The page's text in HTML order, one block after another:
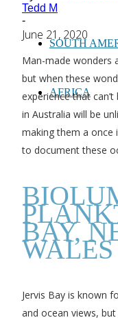
SOUTH
AFRICA
Tedd M
-
June 21, 2020
Man-made wonders
but when these
experience that
in Australia will be
making them a once
to document these
BAY,
Jervis Bay is known
and ocean views,